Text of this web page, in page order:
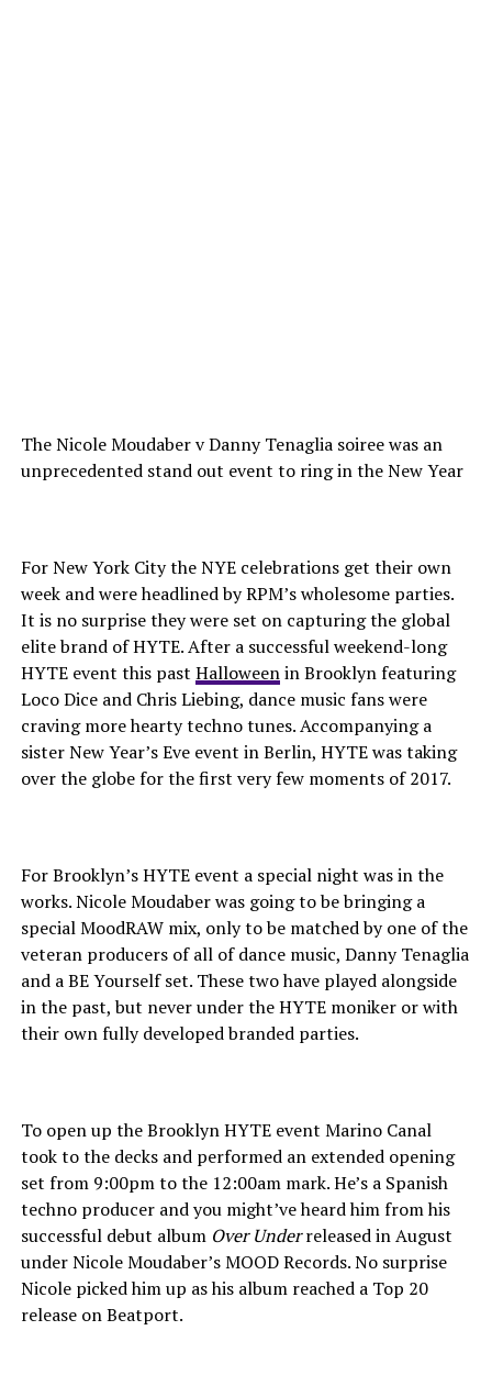
The Nicole Moudaber v Danny Tenaglia soiree was an
unprecedented stand out event to ring in the New Year
For New York City the NYE celebrations get their own
week and were headlined by RPM’s wholesome parties.
It is no surprise they were set on capturing the global
elite brand of HYTE. After a successful weekend-long
HYTE event this past Halloweenin Brooklyn featuring
Loco Dice and Chris Liebing, dance music fans were
craving more hearty techno tunes. Accompanying a
sister New Year’s Eve event in Berlin, HYTE was taking
over the globe for the first very few moments of 2017.
For Brooklyn’s HYTE event a special night was in the
works. Nicole Moudaber was going to be bringing a
special MoodRAW mix, only to be matched by one of the
veteran producers of all of dance music, Danny Tenaglia
and a BE Yourself set. These two have played alongside
in the past, but never under the HYTE moniker or with
their own fully developed branded parties.
To open up the Brooklyn HYTE event Marino Canal
took to the decks and performed an extended opening
set from 9:00pm to the 12:00am mark. He’s a Spanish
techno producer and you might’ve heard him from his
successful debut album Over Underreleased in August
under Nicole Moudaber’s MOOD Records. No surprise
Nicole picked him up as his album reached a Top 20
release on Beatport.